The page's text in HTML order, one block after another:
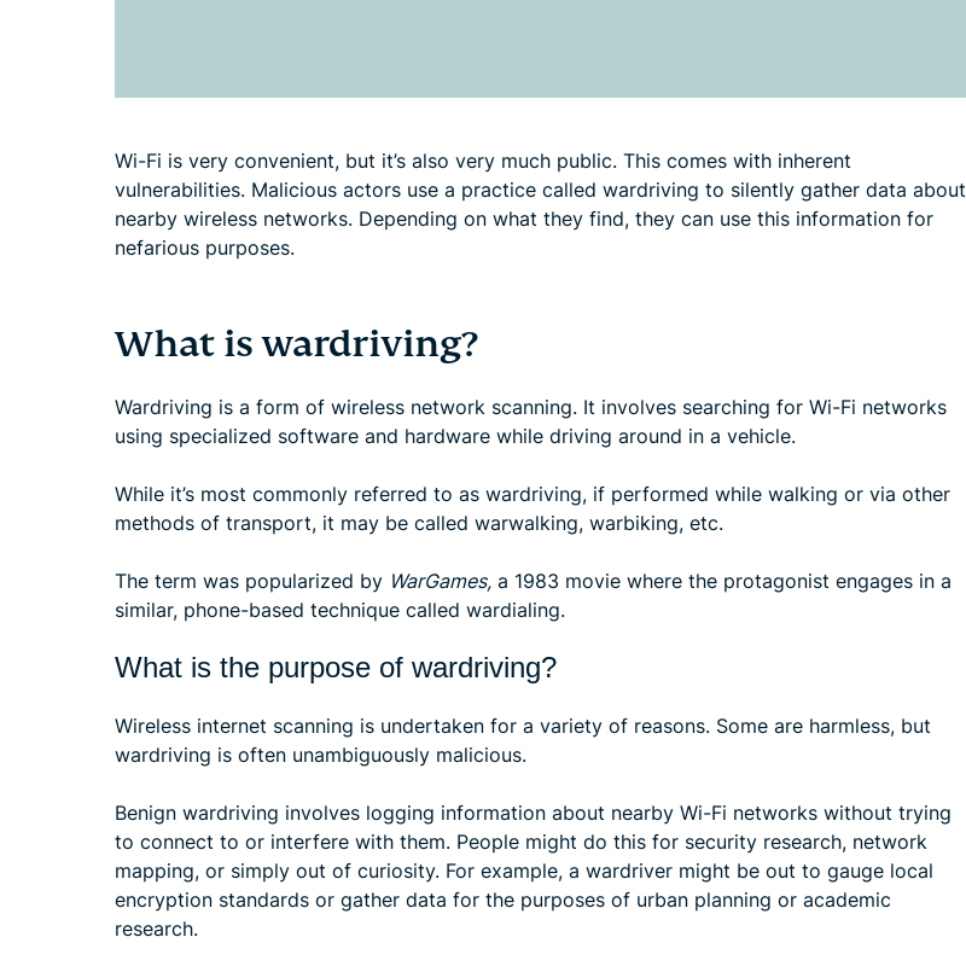
Wi-Fi is very convenient, but it’s also very much public. This comes with inherent
vulnerabilities. Malicious actors use a practice called wardriving to silently gather data about
nearby wireless networks. Depending on what they find, they can use this information for
nefarious purposes.
What is wardriving?
Wardriving is a form of wireless network scanning. It involves searching for Wi-Fi networks
using specialized software and hardware while driving around in a vehicle.
While it’s most commonly referred to as wardriving, if performed while walking or via other
methods of transport, it may be called warwalking, warbiking, etc.
The term was popularized by WarGames, a 1983 movie where the protagonist engages in a
similar, phone-based technique called wardialing.
What is the purpose of wardriving?
Wireless internet scanning is undertaken for a variety of reasons. Some are harmless, but
wardriving is often unambiguously malicious.
Benign wardriving involves logging information about nearby Wi-Fi networks without trying
to connect to or interfere with them. People might do this for security research, network
mapping, or simply out of curiosity. For example, a wardriver might be out to gauge local
encryption standards or gather data for the purposes of urban planning or academic
research.